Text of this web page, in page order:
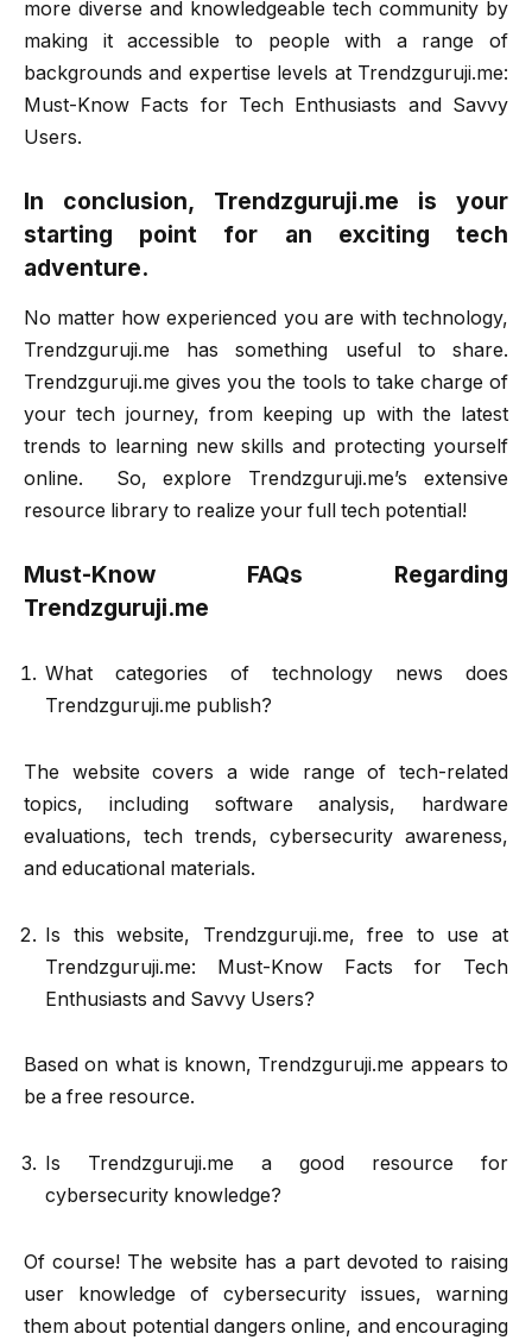
more diverse and knowledgeable tech community by
making it accessible to people with a range of
backgrounds and expertise levels at Trendzguruji.me:
Must-Know Facts for Tech Enthusiasts and Savvy
Users.
In conclusion, Trendzguruji.me is your
starting point for an exciting tech
adventure.
No matter how experienced you are with technology,
Trendzguruji.me has something useful to share.
Trendzguruji.me gives you the tools to take charge of
your tech journey, from keeping up with the latest
trends to learning new skills and protecting yourself
online. So, explore Trendzguruji.me’s extensive
resource library to realize your full tech potential!
Must-Know FAQs Regarding
Trendzguruji.me
What categories of technology news does
Trendzguruji.me publish?
The website covers a wide range of tech-related
topics, including software analysis, hardware
evaluations, tech trends, cybersecurity awareness,
and educational materials.
Is this website, Trendzguruji.me, free to use at
Trendzguruji.me: Must-Know Facts for Tech
Enthusiasts and Savvy Users?
Based on what is known, Trendzguruji.me appears to
be a free resource.
Is Trendzguruji.me a good resource for
cybersecurity knowledge?
Of course! The website has a part devoted to raising
user knowledge of cybersecurity issues, warning
them about potential dangers online, and encouraging